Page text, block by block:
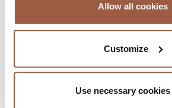
Allow all cookies
Customize
Use necessary
issued by Jasmine Energy Ltd (the
Islands incorporated wholly owned
International Holding Ltd., a BVI
well drilling campaign at the Yumna